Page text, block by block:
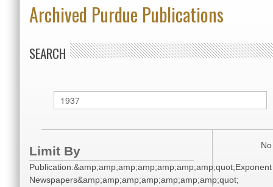
Archived Purdue Publications
SEARCH
Limit By
Publication:&amp;amp;amp;amp;amp;amp;amp;quot;Exponent
Newspapers&amp;amp;amp;amp;amp;amp;amp;quot;